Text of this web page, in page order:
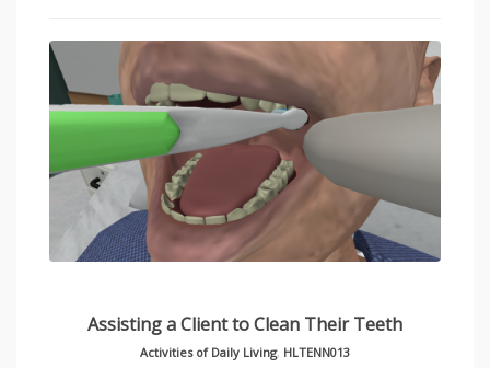
Assisting a Client to Clean Their Teeth
Activities of Daily Living, HLTENN013